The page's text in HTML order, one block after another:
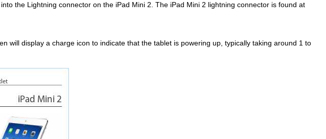
the Lightning connector on the iPad Mini 2. The iPad Mini 2 lightning connector is found at
will display a charge icon to indicate that the tablet is powering up, typically taking around 1 to